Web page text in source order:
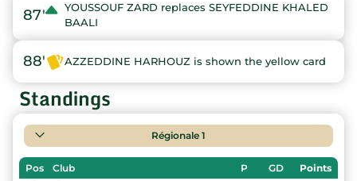
87'
YOUSSOUF ZARD replaces SEYFEDDINE KHALED
BAALI
88' AZZEDDINE HARHOUZ is shown the yellow card
Standings
Régionale 1
Pos Club P GD Points